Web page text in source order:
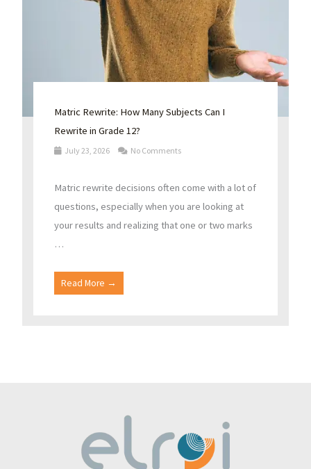
Matric Rewrite: How Many Subjects Can I
Rewrite in Grade 12?
July 23, 2026 No Comments
Matric rewrite decisions often come with a lot of
questions, especially when you are looking at
your results and realizing that one or two marks
…
Read More →